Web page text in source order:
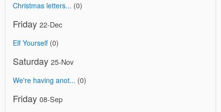
Christmas letters... (0)
Friday 22-Dec
Elf Yourself (0)
Saturday 25-Nov
We're having anot... (0)
Friday 08-Sep